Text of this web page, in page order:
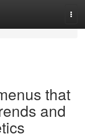
that
and